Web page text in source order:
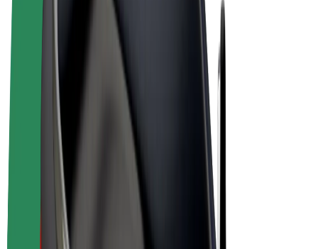
Bolt for Business
Bolt Plus
Earn with Bolt
Drivers
Driver earnings